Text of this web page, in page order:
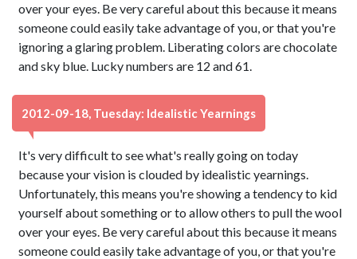
over your eyes. Be very careful about this because it means
someone could easily take advantage of you, or that you're
ignoring a glaring problem. Liberating colors are chocolate
and sky blue. Lucky numbers are 12 and 61.
2012-09-18, Tuesday: Idealistic Yearnings
It's very difficult to see what's really going on today
because your vision is clouded by idealistic yearnings.
Unfortunately, this means you're showing a tendency to kid
yourself about something or to allow others to pull the wool
over your eyes. Be very careful about this because it means
someone could easily take advantage of you, or that you're